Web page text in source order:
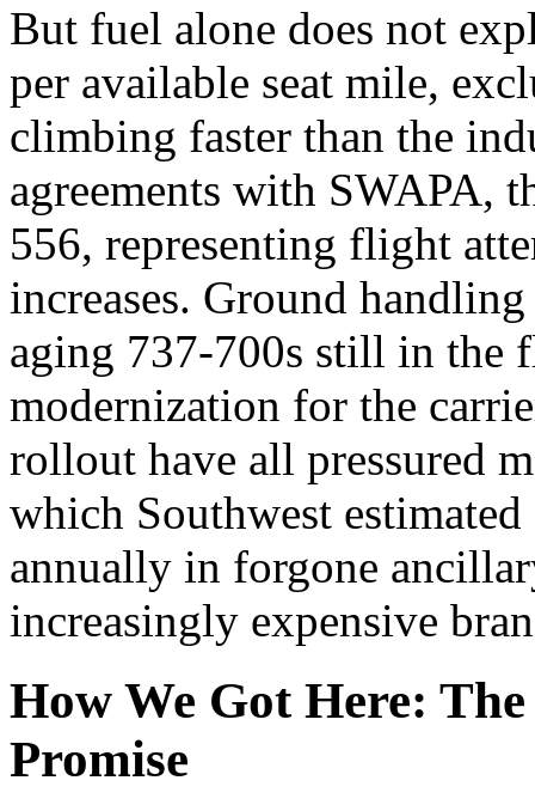
But fuel alone does not
per available seat mile,
climbing faster than the
agreements with SWAPA,
556, representing flight
increases. Ground
aging 737-700s still in the
modernization for the
rollout have all pressured
which Southwest
annually in forgone
increasingly expensive
How We Got Here:
Promise